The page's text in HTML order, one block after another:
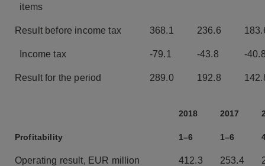
items
Result before income tax 368.1 236.6
Income tax -79.1 -43.8 -
Result for the period 289.0 192.8
2018 2017
Profitability 1–6 1–6
Operating result, EUR million 412.3 253.4